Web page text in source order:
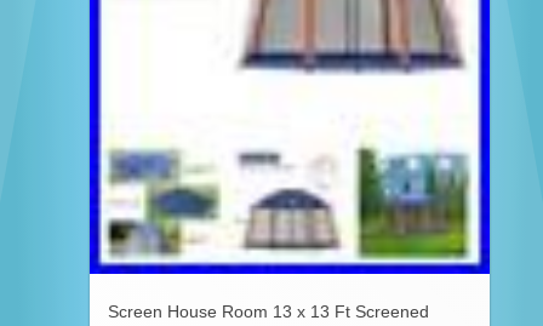
Screen House Room 13 x 13 Ft Screened